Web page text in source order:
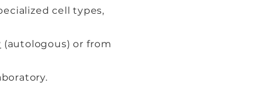
cell types,
(autologous) or from